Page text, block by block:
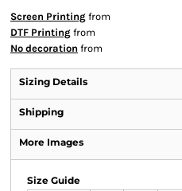
Screen Printing from
DTF Printing from
No decoration from
Sizing Details
Shipping
More Images
Size Guide